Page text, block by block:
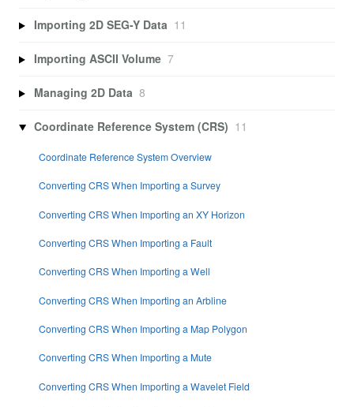
Importing 2D SEG-Y Data 11
Importing ASCII Volume 7
Managing 2D Data 8
Coordinate Reference System (CRS) 11
Coordinate Reference System Overview
Converting CRS When Importing a Survey
Converting CRS When Importing an XY Horizon
Converting CRS When Importing a Fault
Converting CRS When Importing a Well
Converting CRS When Importing an Arbline
Converting CRS When Importing a Map Polygon
Converting CRS When Importing a Mute
Converting CRS When Importing a Wavelet Field